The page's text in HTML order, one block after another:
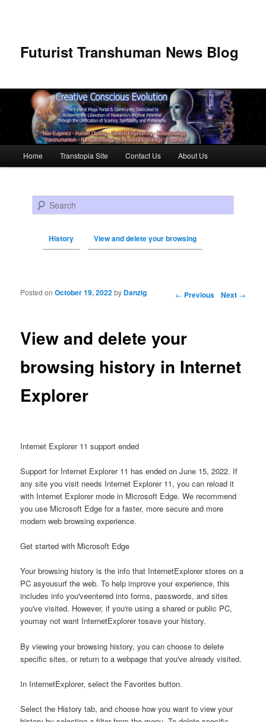
Futurist Transhuman News Blog
Skip to primary content
Skip to secondary content
Home Transtopia Site Contact Us About Us
Search
History View and delete your browsing
Post navigation ← Previous Next →
View and delete your
browsing history in Internet
Explorer
Posted onOctober 19, 2022by Danzig
Internet Explorer 11 support ended
Support for Internet Explorer 11 has ended on June 15, 2022. If
any site you visit needs Internet Explorer 11, you can reload it
with Internet Explorer mode in Microsoft Edge. We recommend
you use Microsoft Edge for a faster, more secure and more
modern web browsing experience.
Get started with Microsoft Edge
Your browsing history is the info that InternetExplorer stores on a
PC asyousurf the web. To help improve your experience, this
includes info you'veentered into forms, passwords, and sites
you've visited. However, if you're using a shared or public PC,
youmay not want InternetExplorer tosave your history.
By viewing your browsing history, you can choose to delete
specific sites, or return to a webpage that you've already visited.
In InternetExplorer, select the Favorites button.
Select the History tab, and choose how you want to view your